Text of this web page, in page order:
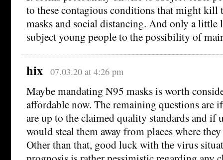
to these contagious conditions that might kill
masks and social distancing. And only a little
subject young people to the possibility of
hix 07.03.20 at 4:26 pm
Maybe mandating N95 masks is worth
affordable now. The remaining questions are
are up to the claimed quality standards and if
would steal them away from places where
Other than that, good luck with the virus